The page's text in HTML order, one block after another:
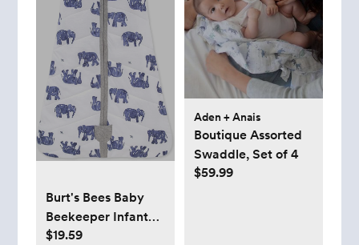
Burt's Bees Baby
Beekeeper Infant
Wearable Blanket,
$19.59
Aden + Anais
Boutique Assorted
Swaddle, Set of 4
$59.99